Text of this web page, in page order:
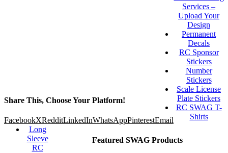
Share This, Choose Your Platform!
FacebookXRedditLinkedInWhatsAppPinterestEmail
Featured SWAG Products
Services –
Upload Your
Design
Permanent
Decals
RC Sponsor
Stickers
Number
Stickers
Scale License
Plate Stickers
RC SWAG T-
Shirts
Long
Sleeve
RC